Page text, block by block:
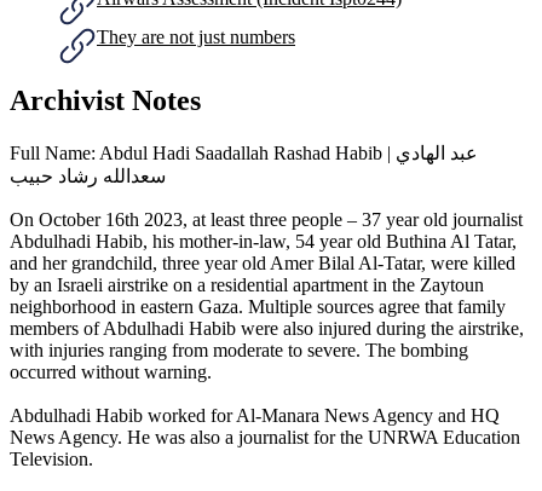
They are not just numbers
Archivist Notes
Full Name: Abdul Hadi Saadallah Rashad Habib | عبد الهادي
سعدالله رشاد حبيب
On October 16th 2023, at least three people – 37 year old journalist
Abdulhadi Habib, his mother-in-law, 54 year old Buthina Al Tatar,
and her grandchild, three year old Amer Bilal Al-Tatar, were killed
by an Israeli airstrike on a residential apartment in the Zaytoun
neighborhood in eastern Gaza. Multiple sources agree that family
members of Abdulhadi Habib were also injured during the airstrike,
with injuries ranging from moderate to severe. The bombing
occurred without warning.
Abdulhadi Habib worked for Al-Manara News Agency and HQ
News Agency. He was also a journalist for the UNRWA Education
Television.